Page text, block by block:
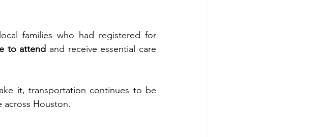
families who had registered for
to attend and receive essential care
it, transportation continues to be
across Houston.